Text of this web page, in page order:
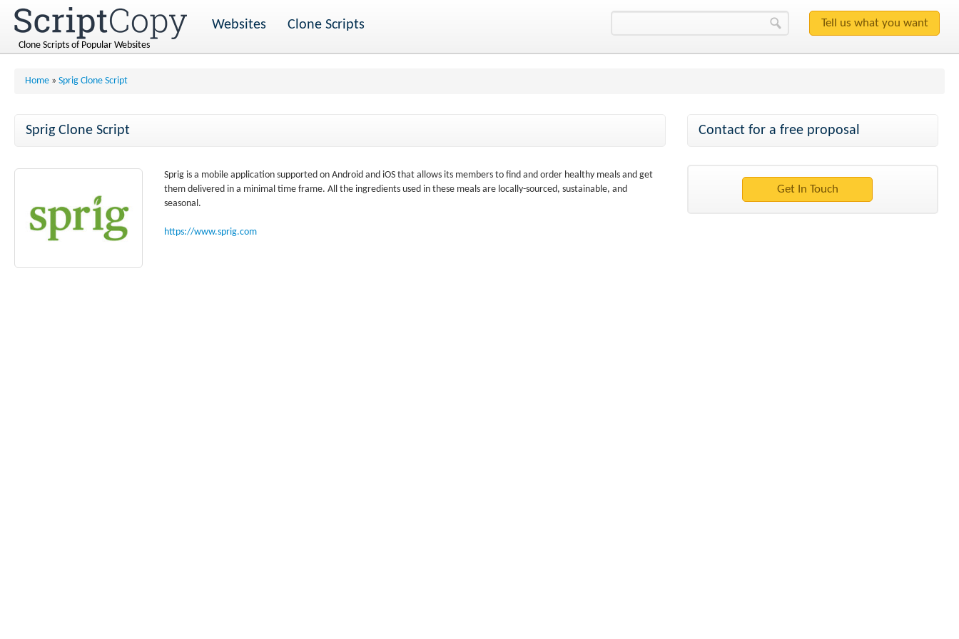
Clone Scripts of Popular Websites
Websites Clone Scripts
Home » Sprig Clone Script
Sprig Clone Script
Sprig is a mobile application supported on Android and iOS that allows its members to find and order healthy meals and get
them delivered in a minimal time frame. All the ingredients used in these meals are locally-sourced, sustainable, and
seasonal.
https://www.sprig.com
Contact for a free proposal